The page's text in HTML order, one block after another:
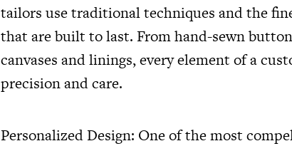
tailors use traditional techniques and the
that are built to last. From hand-sewn
canvases and linings, every element of a
precision and care.
Personalized Design: One of the most